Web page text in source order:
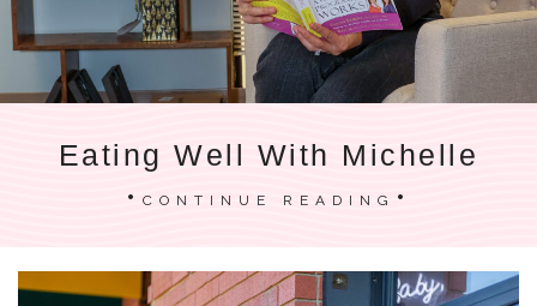
Eating Well With Michelle
CONTINUE READING